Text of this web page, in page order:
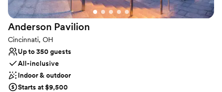
Venue considerations
Not for you if you prefer a more modern aesthetic
Venue feels large for events with small guest lists
On-site parking not available
Anderson Pavilion
Cincinnati, OH
Up to 350 guests
All-inclusive
Indoor & outdoor
Starts at $9,500